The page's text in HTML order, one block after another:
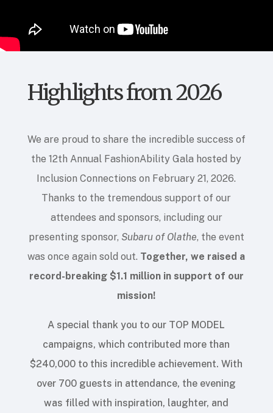
Highlights from 2026
We are proud to share the incredible success of
the 12th Annual FashionAbility Gala hosted by
Inclusion Connections on February 21, 2026.
Thanks to the tremendous support of our
attendees and sponsors, including our
presenting sponsor, Subaru of Olathe, the event
was once again sold out. Together, we raised a
record-breaking $1.1 million in support of our
mission!
A special thank you to our TOP MODEL
campaigns, which contributed more than
$240,000 to this incredible achievement. With
over 700 guests in attendance, the evening
was filled with inspiration, laughter, and